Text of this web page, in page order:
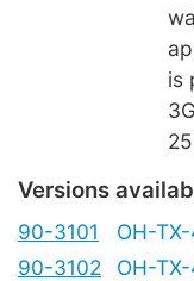
is
Versions
90-3101 OH-
90-3102
OH-